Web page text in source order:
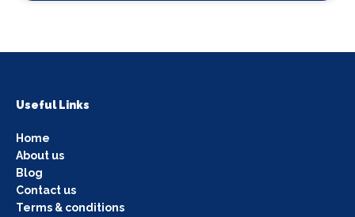
Useful Links
Home
About us
Blog
Contact us
Terms & conditions